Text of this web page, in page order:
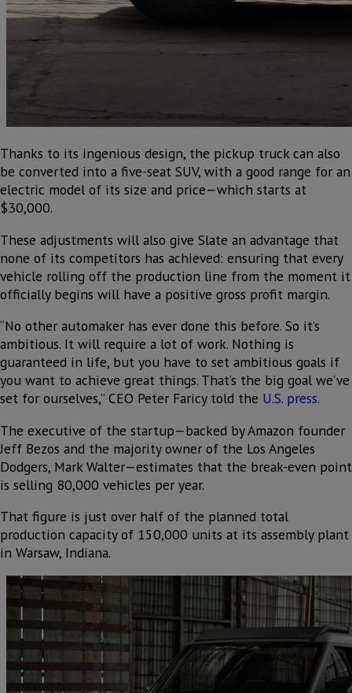
Thanks to its ingenious design, the pickup truck can also
be converted into a five-seat SUV, with a good range for an
electric model of its size and price—which starts at
$30,000.
These adjustments will also give Slate an advantage that
none of its competitors has achieved: ensuring that every
vehicle rolling off the production line from the moment it
officially begins will have a positive gross profit margin.
“No other automaker has ever done this before. So it’s
ambitious. It will require a lot of work. Nothing is
guaranteed in life, but you have to set ambitious goals if
you want to achieve great things. That’s the big goal we’ve
set for ourselves,” CEO Peter Faricy told the U.S. press.
The executive of the startup—backed by Amazon founder
Jeff Bezos and the majority owner of the Los Angeles
Dodgers, Mark Walter—estimates that the break-even point
is selling 80,000 vehicles per year.
That figure is just over half of the planned total
production capacity of 150,000 units at its assembly plant
in Warsaw, Indiana.